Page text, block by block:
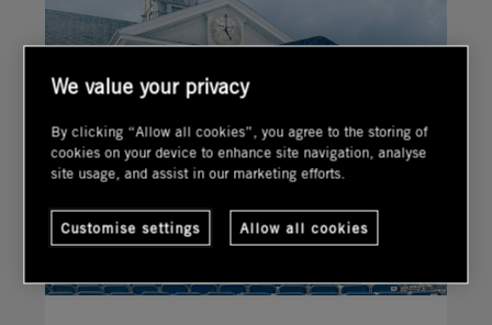
We value your privacy
By clicking “Allow all cookies”, you agree to the storing of
cookies on your device to enhance site navigation, analyse
site usage, and assist in our marketing efforts.
Customise settings Allow all cookies